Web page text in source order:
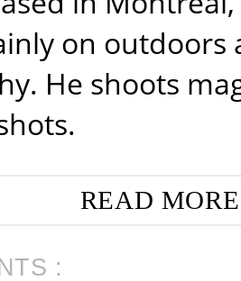
on outdoors
He shoots
READ
: